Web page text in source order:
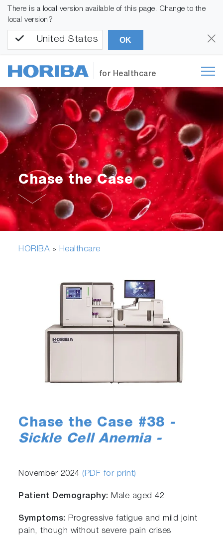
There is a local version available of this page. Change to the
local version?
United States OK
for Healthcare
Chase the Case
HORIBA » Healthcare
Chase the Case #38 -
Sickle Cell Anemia -
November 2024 (PDF for print)
Patient Demography: Male aged 42
Symptoms:Progressive fatigue and mild joint
pain, though without severe pain crises